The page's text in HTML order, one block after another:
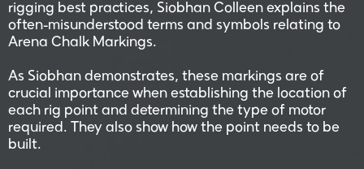
rigging best practices, Siobhan Colleen explains the
often-misunderstood terms and symbols relating to
Arena Chalk Markings.
As Siobhan demonstrates, these markings are of
crucial importance when establishing the location of
each rig point and determining the type of motor
required. They also show how the point needs to be
built.